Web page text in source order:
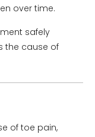
over time.
safely
the cause of
of toe pain,